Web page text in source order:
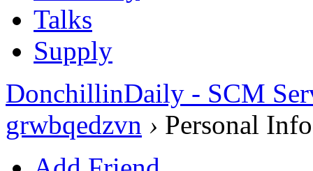
Talks
Supply
DonchillinDaily - SCM
grwbqedzvn › Personal Info